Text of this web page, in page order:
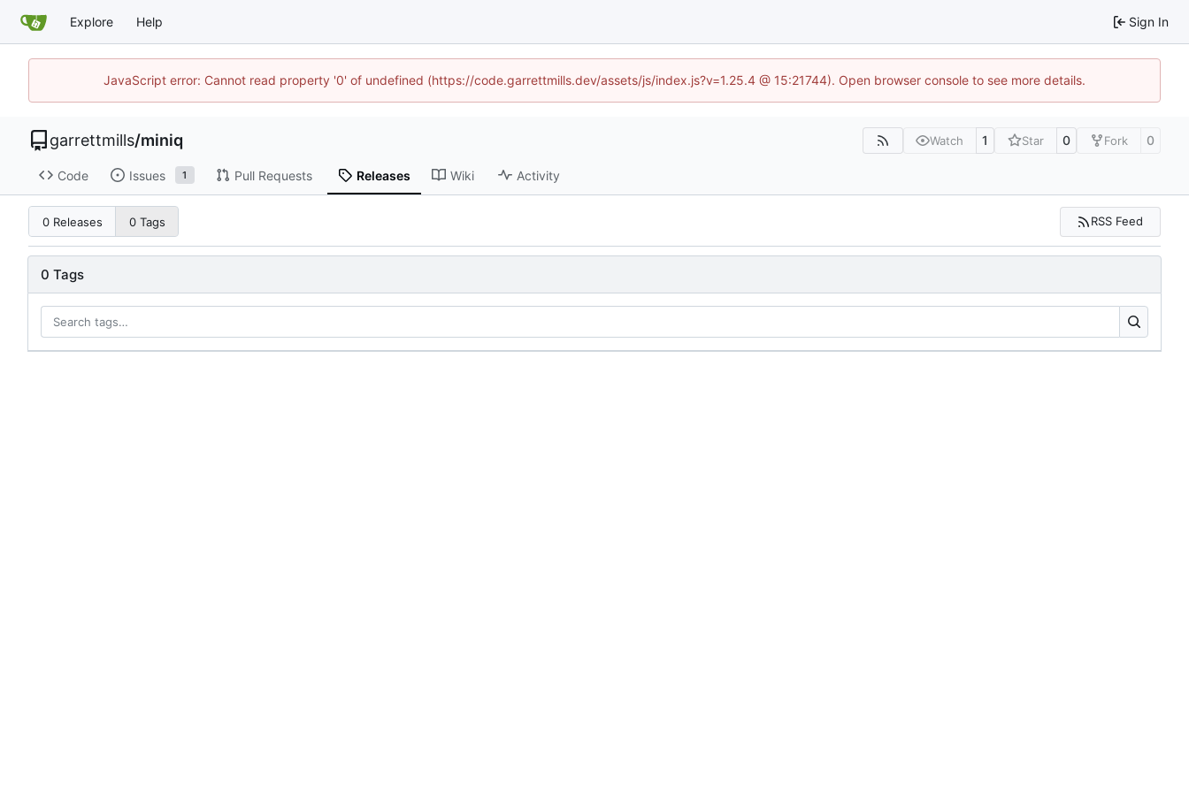
Explore Help Sign In
JavaScript error: Cannot read property '0' of undefined (https://code.garrettmills.dev/assets/js/index.js?v=1.25.4 @ 15:21744). Open browser console to see more details.
garrettmills/miniq Watch 1 Star 0 Fork 0
Code Issues 1 Pull Requests Releases Wiki Activity
0 Releases 0 Tags RSS Feed
0 Tags